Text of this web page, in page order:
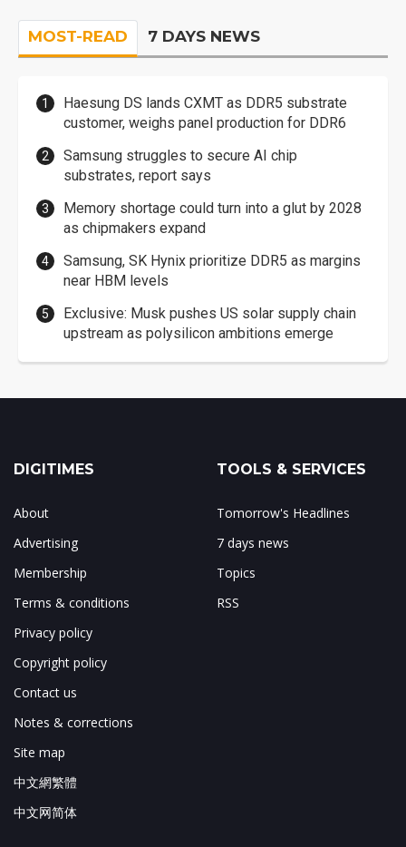
MOST-READ 7 DAYS NEWS
Haesung DS lands CXMT as DDR5 substrate
customer, weighs panel production for DDR6
Samsung struggles to secure AI chip
substrates, report says
Memory shortage could turn into a glut by 2028
as chipmakers expand
Samsung, SK Hynix prioritize DDR5 as margins
near HBM levels
Exclusive: Musk pushes US solar supply chain
upstream as polysilicon ambitions emerge
DIGITIMES
About
Advertising
Membership
Terms & conditions
Privacy policy
Copyright policy
Contact us
Notes & corrections
Site map
中文網繁體
中文网简体
TOOLS & SERVICES
Tomorrow's Headlines
7 days news
Topics
RSS